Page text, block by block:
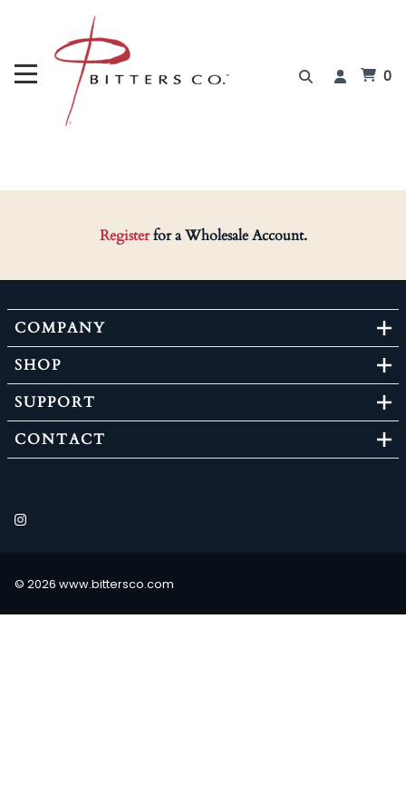
0
Registerfor a Wholesale Account.
COMPANY
SHOP
SUPPORT
CONTACT
© 2026 www.bittersco.com